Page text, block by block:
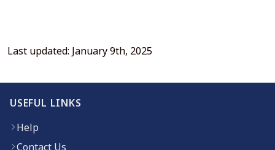
Last updated: January 9th, 2025
USEFUL LINKS
Help
Contact Us